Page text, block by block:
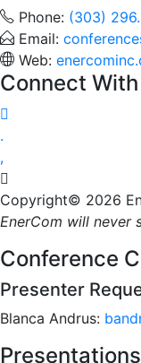
Phone: (303)
Email:
Web:
Connect




Copyright© 2026
EnerCom will never
Conference
Presenter
Blanca Andrus:
Presentations